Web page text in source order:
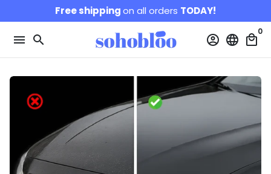
to
content
Free shippingon all orders TODAY!
menu search account_circle language local_mall
0